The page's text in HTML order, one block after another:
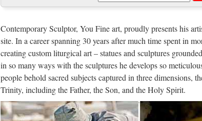
Anthony Scaramucci, White
communications director. It has only been ten days since
JuJa Italia
Jennifer Lopez Via dall’incubo / Curiosità sul film di canale
da vedere in TV l’8 ottobre 2017: su Rete 4 Seven con Brad
Universidade da Coruña ::
Contemporary Sculptor, You Fine art, proudly presents his
site. In a career spanning 30 years after much time spent in
creating custom liturgical art – statues and sculptures
in so many ways with the sculptures he develops so
people behold sacred subjects captured in three
Trinity, including the Father, the Son, and the Holy Spirit.